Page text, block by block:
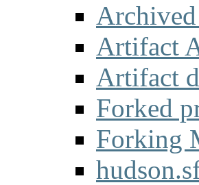
Artifact
Artifact
Forked
Forking